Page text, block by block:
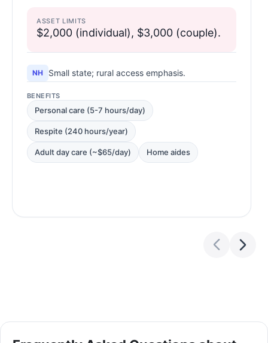
ASSET LIMITS
$2,000 (individual), $3,000 (couple).
NH Small state; rural access emphasis.
BENEFITS
Personal care (5-7 hours/day)
Respite (240 hours/year)
Adult day care (~$65/day) Home aides